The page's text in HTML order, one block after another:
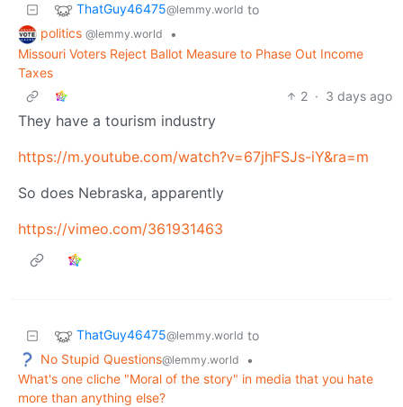
ThatGuy46475@lemmy.world to
politics @lemmy.world
•
Missouri Voters Reject Ballot Measure to Phase Out Income
Taxes
2 · 3 days ago
They have a tourism industry
https://m.youtube.com/watch?v=67jhFSJs-iY&ra=m
So does Nebraska, apparently
https://vimeo.com/361931463
ThatGuy46475@lemmy.world to
No Stupid Questions@lemmy.world
•
What's one cliche "Moral of the story" in media that you hate
more than anything else?